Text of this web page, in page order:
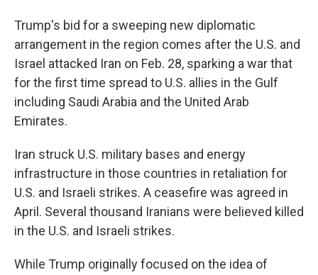
Trump's bid for a sweeping new diplomatic
arrangement in the region comes after the U.S. and
Israel attacked Iran on Feb. 28, sparking a war that
for the first time spread to U.S. allies in the Gulf
including Saudi Arabia and the United Arab
Emirates.
Iran struck U.S. military bases and energy
infrastructure in those countries in retaliation for
U.S. and Israeli strikes. A ceasefire was agreed in
April. Several thousand Iranians were believed killed
in the U.S. and Israeli strikes.
While Trump originally focused on the idea of